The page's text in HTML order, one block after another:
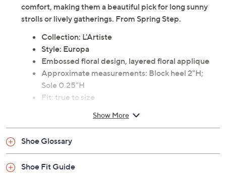
comfort, making them a beautiful pick for long sunny
strolls or lively gatherings. From Spring Step.
Collection: L'Artiste
Style: Europa
Embossed floral design, layered floral applique
Approximate measurements: Block heel 2"H;
Sole 0.25"H
Fit: true to size
Show More
Shoe Glossary
Shoe Fit Guide